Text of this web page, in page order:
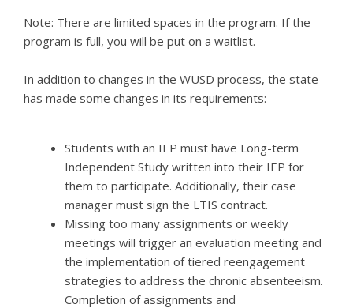
Note: There are limited spaces in the program. If the
program is full, you will be put on a waitlist.
In addition to changes in the WUSD process, the state
has made some changes in its requirements:
Students with an IEP must have Long-term
Independent Study written into their IEP for
them to participate. Additionally, their case
manager must sign the LTIS contract.
Missing too many assignments or weekly
meetings will trigger an evaluation meeting and
the implementation of tiered reengagement
strategies to address the chronic absenteeism.
Completion of assignments and